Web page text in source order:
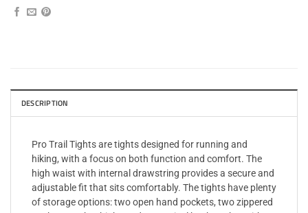
DESCRIPTION
Pro Trail Tights are tights designed for running and
hiking, with a focus on both function and comfort. The
high waist with internal drawstring provides a secure and
adjustable fit that sits comfortably. The tights have plenty
of storage options: two open hand pockets, two zippered